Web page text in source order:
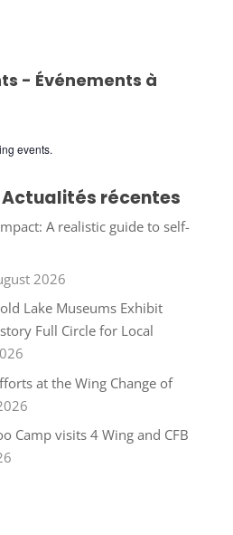
- Événements à
events.
Actualités récentes
A realistic guide to self-
2026
Lake Museums Exhibit
Full Circle for Local
at the Wing Change of
Camp visits 4 Wing and CFB